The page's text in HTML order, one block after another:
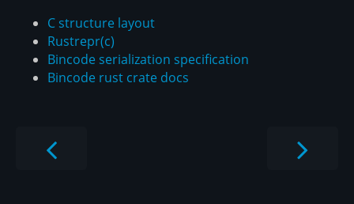
C structure layout
Rustrepr(c)
Bincode serialization specification
Bincode rust crate docs